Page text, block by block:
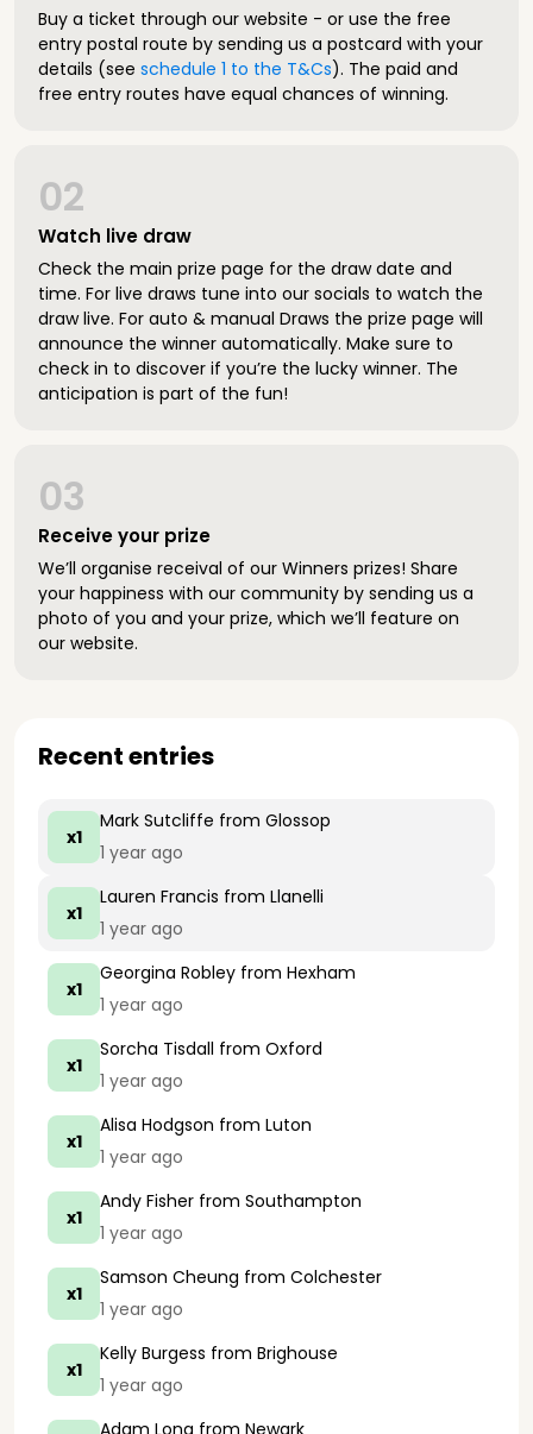
Buy a ticket through our website - or use the free
entry postal route by sending us a postcard with your
details (see schedule 1 to the T&Cs). The paid and
free entry routes have equal chances of winning.
Watch live draw
02
Check the main prize page for the draw date and
time. For live draws tune into our socials to watch the
draw live. For auto & manual Draws the prize page will
announce the winner automatically. Make sure to
check in to discover if you’re the lucky winner. The
anticipation is part of the fun!
Receive your prize
03
We’ll organise receival of our Winners prizes! Share
your happiness with our community by sending us a
photo of you and your prize, which we’ll feature on
our website.
Recent entries
x1
Mark Sutcliffe from Glossop
1 year ago
x1
Lauren Francis from Llanelli
1 year ago
x1
Georgina Robley from Hexham
1 year ago
x1
Sorcha Tisdall from Oxford
1 year ago
x1
Alisa Hodgson from Luton
1 year ago
x1
Andy Fisher from Southampton
1 year ago
x1
Samson Cheung from Colchester
1 year ago
x1
Kelly Burgess from Brighouse
1 year ago
Adam Long from Newark